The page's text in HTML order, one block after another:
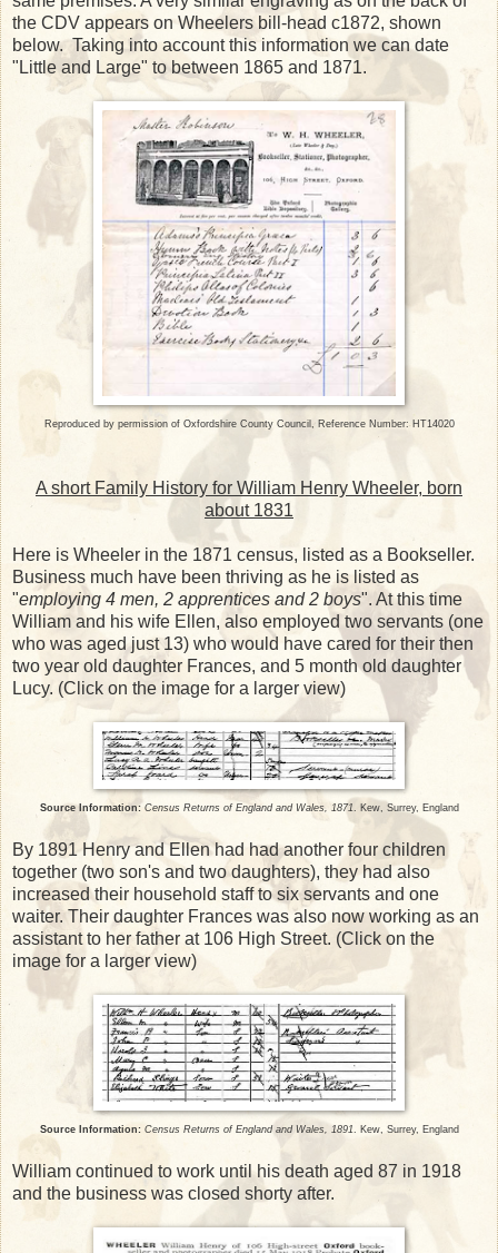
the CDV appears on Wheelers bill-head c1872, shown
below. Taking into account this information we can date
"Little and Large" to between 1865 and 1871.
Reproduced by permission of Oxfordshire County Council, Reference Number: HT14020
A short Family History for William Henry Wheeler, born
about 1831
Here is Wheeler in the 1871 census, listed as a Bookseller.
Business much have been thriving as he is listed as
"employing 4 men, 2 apprentices and 2 boys". At this time
William and his wife Ellen, also employed two servants (one
who was aged just 13) who would have cared for their then
two year old daughter Frances, and 5 month old daughter
Lucy. (Click on the image for a larger view)
Source Information: Census Returns of England and Wales, 1871 . Kew, Surrey, England
By 1891 Henry and Ellen had had another four children
together (two son's and two daughters), they had also
increased their household staff to six servants and one
waiter. Their daughter Frances was also now working as an
assistant to her father at 106 High Street. (Click on the
image for a larger view)
Source Information: Census Returns of England and Wales, 1891 . Kew, Surrey, England
William continued to work until his death aged 87 in 1918
and the business was closed shorty after.